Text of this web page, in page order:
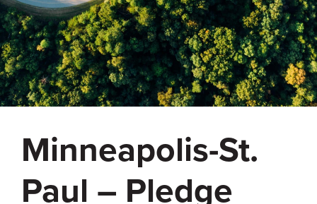
Minneapolis-St.
Paul – Pledge
%